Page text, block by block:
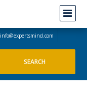
info@expertsmind.com